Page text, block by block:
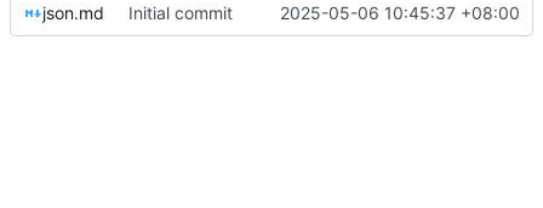
json.md Initial commit 2025-05-06 10:45:37 +08:00